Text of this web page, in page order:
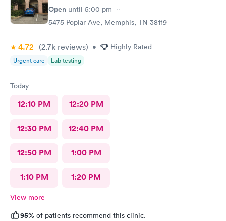
Open until 5:00 pm
5475 Poplar Ave, Memphis, TN 38119
4.72 (2.7k reviews) • Highly Rated
Urgent care Lab testing
Today
12:10 PM 12:20 PM
12:30 PM 12:40 PM
12:50 PM 1:00 PM
1:10 PM 1:20 PM
View more
95% of patients recommend this clinic.